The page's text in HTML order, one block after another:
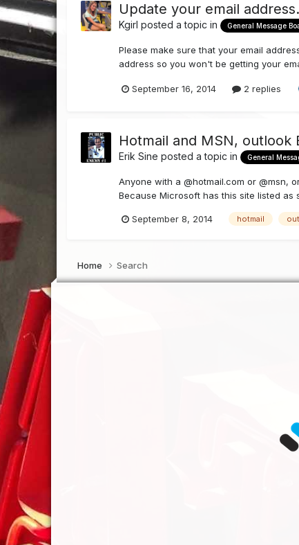
Update your email
Kgirl posted a topic in General Message
Please make sure that your email
address so you won't be getting your
September 16, 2014 2 replies
Hotmail and MSN, outlook
Erik Sine posted a topic in General
Anyone with a @hotmail.com or @msn,
Because Microsoft has this site listed as
September 8, 2014 hotmail
Home Search